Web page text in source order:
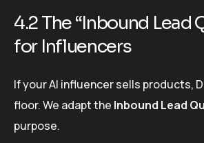
4.2 The “Inbound Lead
for Influencers
If your AI influencer sells products,
floor. We adapt the Inbound Lead
purpose.